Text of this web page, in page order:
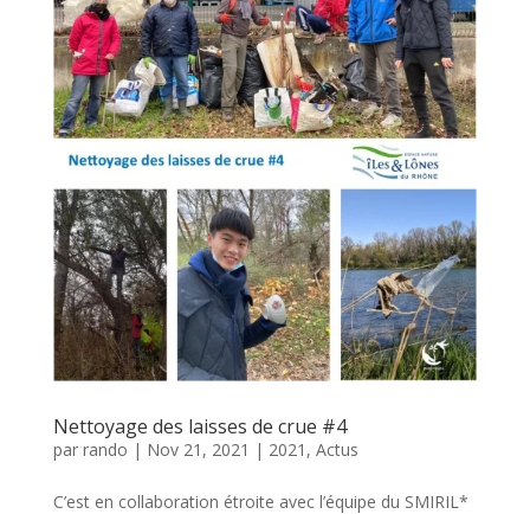
Nettoyage des laisses de crue #4
par rando | Nov 21, 2021 | 2021 , Actus
C’est en collaboration étroite avec l’équipe du SMIRIL*